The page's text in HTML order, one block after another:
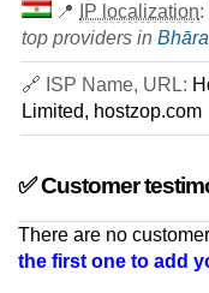
📍 IP localization:
top providers in
🔗 ISP Name, URL:
Limited, hostzop.com
✅ Customer
There are no
the first one to add